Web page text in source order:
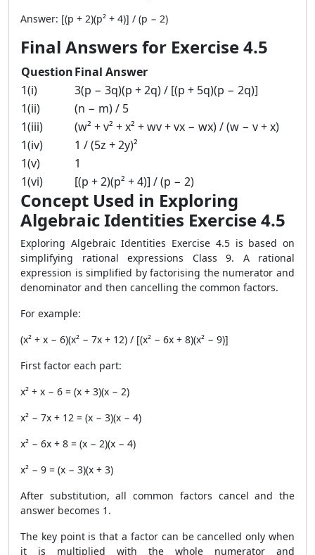
Answer: [(p + 2)(p² + 4)] / (p − 2)
Final Answers for Exercise 4.5
QuestionFinal Answer
1(i)
3(p − 3q)(p + 2q) / [(p + 5q)(p − 2q)]
1(ii)
(n − m) / 5
1(iii)
(w² + v² + x² + wv + vx − wx) / (w − v + x)
1(iv)
1 / (5z + 2y)²
1(v)
1
1(vi)
[(p + 2)(p² + 4)] / (p − 2)
Concept Used in Exploring
Algebraic Identities Exercise 4.5
Exploring Algebraic Identities Exercise 4.5 is based on
simplifying rational expressions Class 9. A rational
expression is simplified by factorising the numerator and
denominator and then cancelling the common factors.
For example:
(x² + x − 6)(x² − 7x + 12) / [(x² − 6x + 8)(x² − 9)]
First factor each part:
x² + x − 6 = (x + 3)(x − 2)
x² − 7x + 12 = (x − 3)(x − 4)
x² − 6x + 8 = (x − 2)(x − 4)
x² − 9 = (x − 3)(x + 3)
After substitution, all common factors cancel and the
answer becomes 1.
The key point is that a factor can be cancelled only when
it is multiplied with the whole numerator and